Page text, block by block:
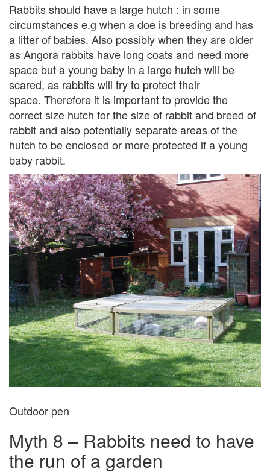
Rabbits should have a large hutch : in some
circumstances e.g when a doe is breeding and has
a litter of babies. Also possibly when they are older
as Angora rabbits have long coats and need more
space but a young baby in a large hutch will be
scared, as rabbits will try to protect their
space. Therefore it is important to provide the
correct size hutch for the size of rabbit and breed of
rabbit and also potentially separate areas of the
hutch to be enclosed or more protected if a young
baby rabbit.
Outdoor pen
Myth 8 – Rabbits need to have
the run of a garden